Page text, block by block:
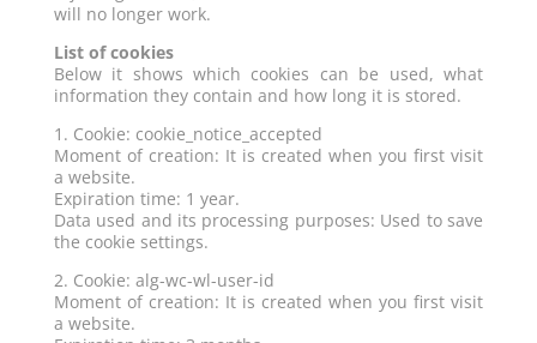
will no longer work.
List of cookies
Below it shows which cookies can be used, what
information they contain and how long it is stored.
1. Cookie: cookie_notice_accepted
Moment of creation: It is created when you first visit
a website.
Expiration time: 1 year.
Data used and its processing purposes: Used to save
the cookie settings.
2. Cookie: alg-wc-wl-user-id
Moment of creation: It is created when you first visit
a website.